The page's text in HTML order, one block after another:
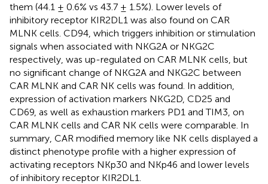
them (44.1 ± 0.6% vs 43.7 ± 1.5%). Lower levels of
inhibitory receptor KIR2DL1 was also found on CAR
MLNK cells. CD94, which triggers inhibition or stimulation
signals when associated with NKG2A or NKG2C
respectively, was up-regulated on CAR MLNK cells, but
no significant change of NKG2A and NKG2C between
CAR MLNK and CAR NK cells was found. In addition,
expression of activation markers NKG2D, CD25 and
CD69, as well as exhaustion markers PD1 and TIM3, on
CAR MLNK cells and CAR NK cells were comparable. In
summary, CAR modified memory like NK cells displayed a
distinct phenotype profile with a higher expression of
activating receptors NKp30 and NKp46 and lower levels
of inhibitory receptor KIR2DL1.